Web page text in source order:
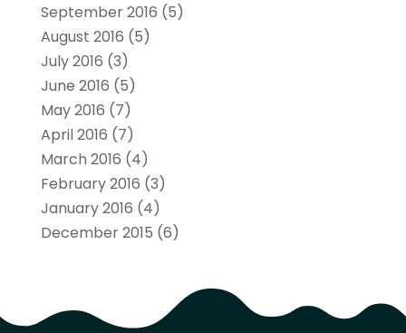
September 2016 (5)
August 2016 (5)
July 2016 (3)
June 2016 (5)
May 2016 (7)
April 2016 (7)
March 2016 (4)
February 2016 (3)
January 2016 (4)
December 2015 (6)